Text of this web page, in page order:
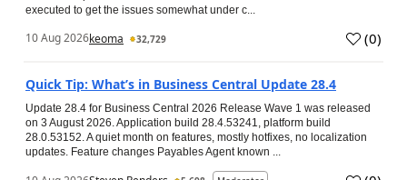
executed to get the issues somewhat under c...
10 Aug 2026keoma 32,729 (0)
Quick Tip: What’s in Business Central Update 28.4
Update 28.4 for Business Central 2026 Release Wave 1 was released
on 3 August 2026. Application build 28.4.53241, platform build
28.0.53152. A quiet month on features, mostly hotfixes, no localization
updates. Feature changes Payables Agent known ...